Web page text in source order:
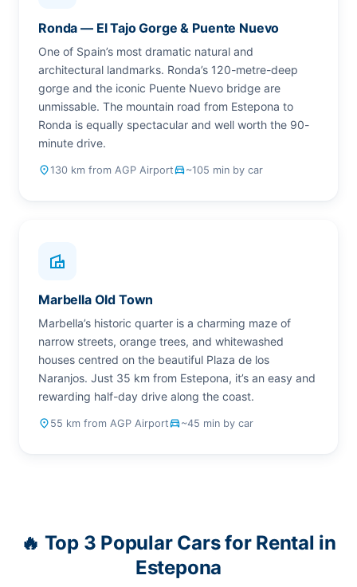
Ronda — El Tajo Gorge & Puente Nuevo
One of Spain’s most dramatic natural and
architectural landmarks. Ronda’s 120-metre-deep
gorge and the iconic Puente Nuevo bridge are
unmissable. The mountain road from Estepona to
Ronda is equally spectacular and well worth the 90-
minute drive.
place130 km from AGP Airportdrive_eta~105 min by car
villa
Marbella Old Town
Marbella’s historic quarter is a charming maze of
narrow streets, orange trees, and whitewashed
houses centred on the beautiful Plaza de los
Naranjos. Just 35 km from Estepona, it’s an easy and
rewarding half-day drive along the coast.
place 55 km from AGP Airportdrive_eta~45 min by car
🔥 Top 3 Popular Cars for Rental in
Estepona